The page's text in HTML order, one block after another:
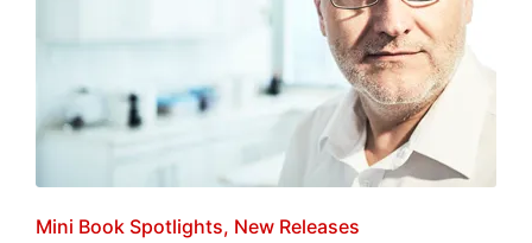
Posted
Mini Book Spotlights New Releases